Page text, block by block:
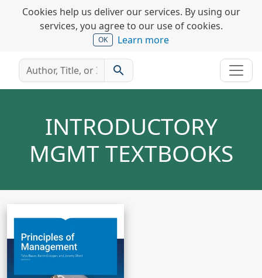
Cookies help us deliver our services. By using our
services, you agree to our use of cookies.
OK Learn more
search
INTRODUCTORY
MGMT TEXTBOOKS